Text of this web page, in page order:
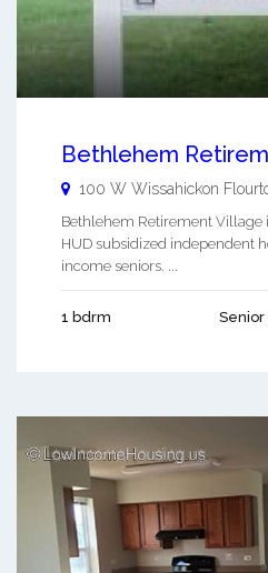
Bethlehem
100 W Wissahickon
Bethlehem Retirement Village
HUD subsidized independent
income seniors. ...
1 bdrm Senior